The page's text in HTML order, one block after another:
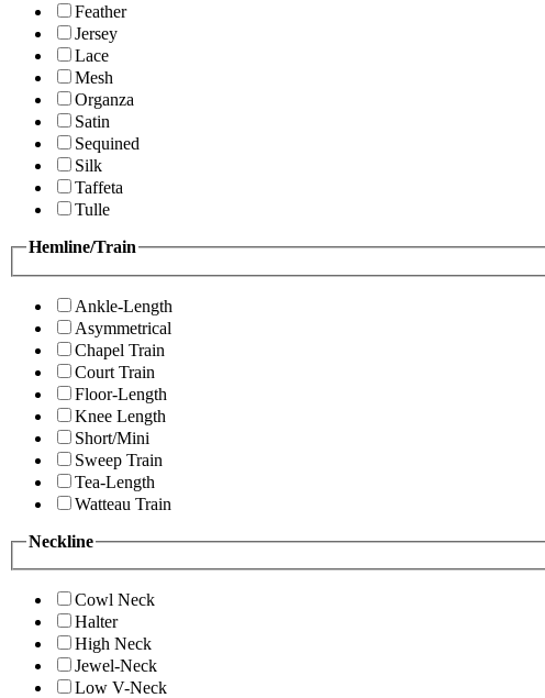
Feather
Jersey
Lace
Mesh
Organza
Satin
Sequined
Silk
Taffeta
Tulle
Hemline/Train
Ankle-Length
Asymmetrical
Chapel Train
Court Train
Floor-Length
Knee Length
Short/Mini
Sweep Train
Tea-Length
Watteau Train
Neckline
Cowl Neck
Halter
High Neck
Jewel-Neck
Low V-Neck